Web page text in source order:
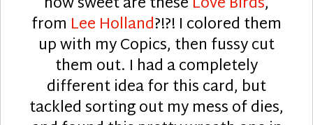
from Lee Holland?!?! I colored them
up with my Copics, then fussy cut
them out. I had a completely
different idea for this card, but
tackled sorting out my mess of dies,